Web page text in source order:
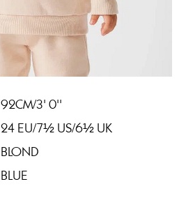
92CM/3' 0''
24 EU/7½ US/6½ UK
BLOND
BLUE